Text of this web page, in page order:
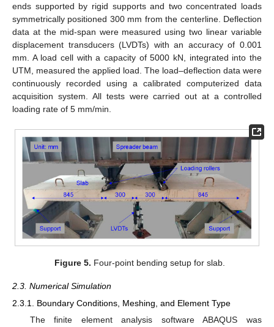
ends supported by rigid supports and two concentrated loads
symmetrically positioned 300 mm from the centerline. Deflection
data at the mid-span were measured using two linear variable
displacement transducers (LVDTs) with an accuracy of 0.001
mm. A load cell with a capacity of 5000 kN, integrated into the
UTM, measured the applied load. The load–deflection data were
continuously recorded using a calibrated computerized data
acquisition system. All tests were carried out at a controlled
loading rate of 5 mm/min.
Figure 5. Four-point bending setup for slab.
2.3. Numerical Simulation
2.3.1. Boundary Conditions, Meshing, and Element Type
The finite element analysis software ABAQUS was